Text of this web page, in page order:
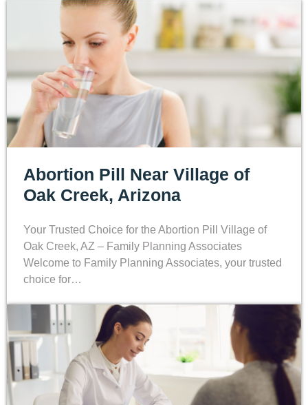
Abortion Pill Near Village of
Oak Creek, Arizona
Your Trusted Choice for the Abortion Pill Village of
Oak Creek, AZ – Family Planning Associates
Welcome to Family Planning Associates, your trusted
choice for…